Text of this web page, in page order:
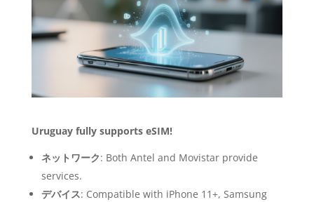
Uruguay fully supports eSIM!
ネットワーク: Both Antel and Movistar provide
services.
デバイス: Compatible with iPhone 11+, Samsung